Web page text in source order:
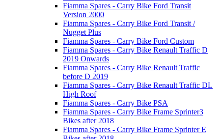
Fiamma Spares - Carry Bike Ford Transit
Version 2000
Fiamma Spares - Carry Bike Ford Transit /
Nugget Plus
Fiamma Spares - Carry Bike Ford Custom
Fiamma Spares - Carry Bike Renault Traffic D
2019 Onwards
Fiamma Spares - Carry Bike Renault Traffic
before D 2019
Fiamma Spares - Carry Bike Renault Traffic DL
High Roof
Fiamma Spares - Carry Bike PSA
Fiamma Spares - Carry Bike Frame Sprinter3
Bikes after 2018
Fiamma Spares - Carry Bike Frame Sprinter E